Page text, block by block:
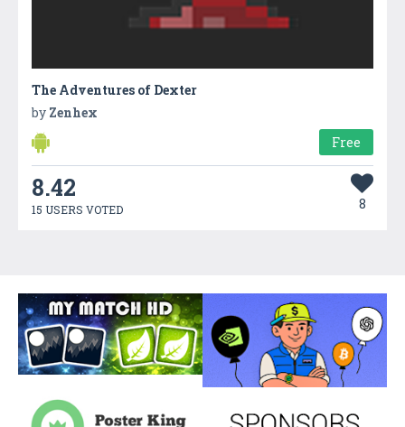
The Adventures of Dexter
by Zenhex
Free
8.42
15 USERS VOTED 8